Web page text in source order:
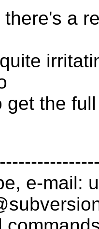
a
get the
e-mail: